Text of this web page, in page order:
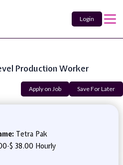
Login
Production Worker
Apply on Job Save For Later
Tetra Pak
-$ 38.00 Hourly